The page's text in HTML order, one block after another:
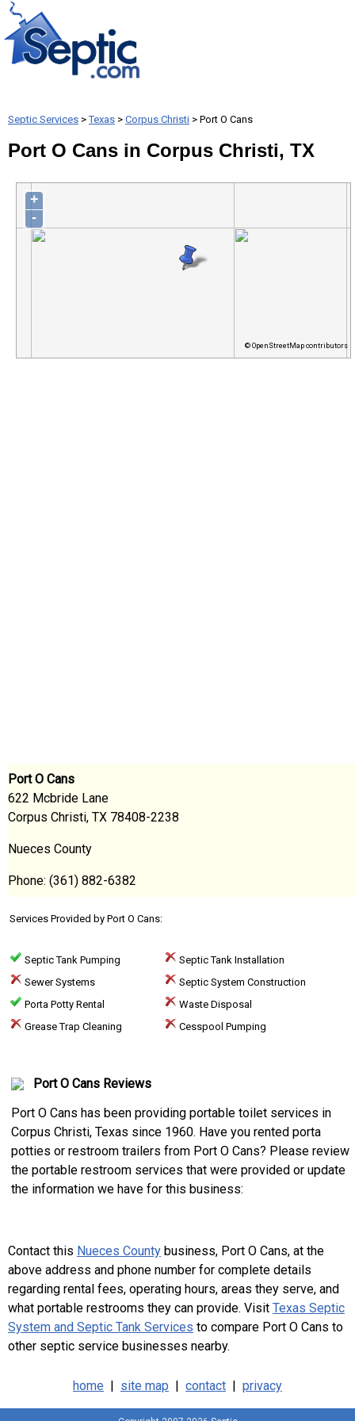
Septic Services >Texas > Corpus Christi > Port O Cans
Port O Cans in Corpus Christi, TX
+
-
© OpenStreetMap contributors
Port O Cans
622 Mcbride Lane
Corpus Christi, TX 78408-2238
Nueces County
Phone: (361) 882-6382
Services Provided by Port O Cans:
Septic Tank Pumping
Septic Tank Installation
Sewer Systems
Septic System Construction
Porta Potty Rental
Waste Disposal
Grease Trap Cleaning
Cesspool Pumping
Port O Cans Reviews
Port O Cans has been providing portable toilet services in
Corpus Christi, Texas since 1960. Have you rented porta
potties or restroom trailers from Port O Cans? Please review
the portable restroom services that were provided or update
the information we have for this business:
Contact this Nueces County business, Port O Cans, at the
above address and phone number for complete details
regarding rental fees, operating hours, areas they serve, and
what portable restrooms they can provide. Visit Texas Septic
System and Septic Tank Services to compare Port O Cans to
other septic service businesses nearby.
home | site map | contact | privacy